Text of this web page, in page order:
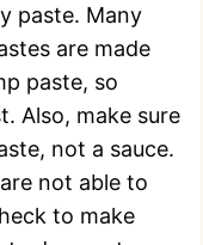
paste. Many
are made
paste, so
Also, make sure
not a sauce.
not able to
to make